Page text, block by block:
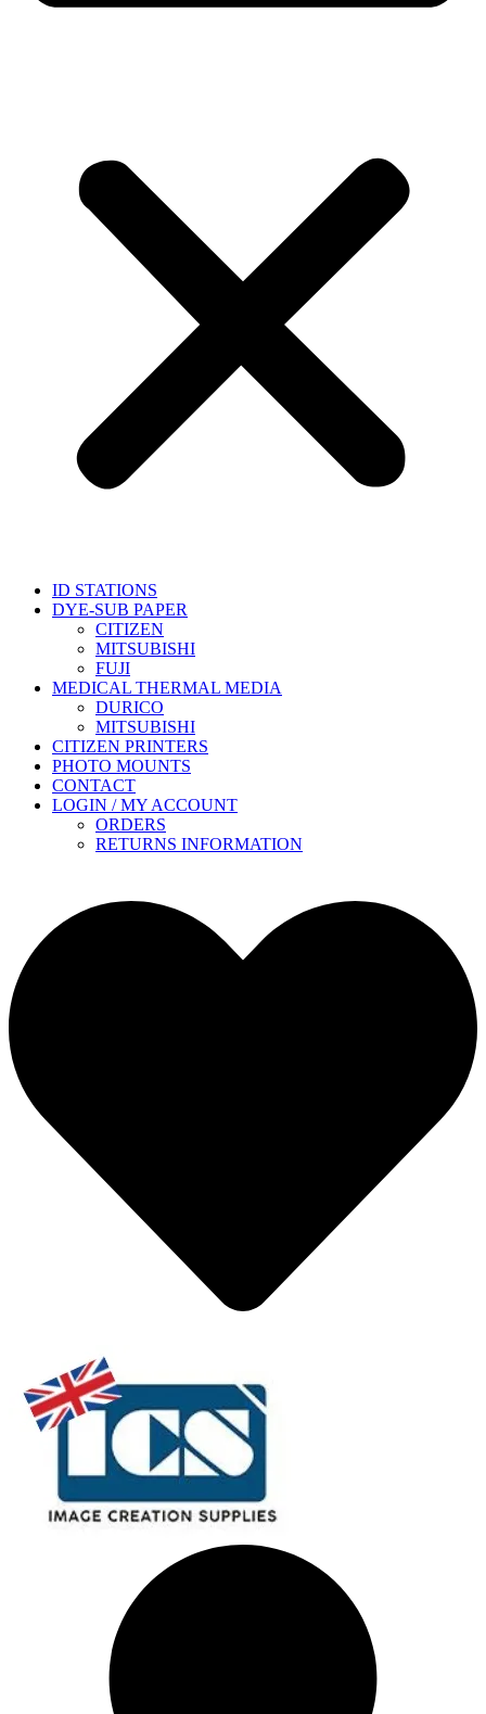
ID STATIONS
DYE-SUB PAPER
CITIZEN
MITSUBISHI
FUJI
MEDICAL THERMAL MEDIA
DURICO
MITSUBISHI
CITIZEN PRINTERS
PHOTO MOUNTS
CONTACT
LOGIN / MY ACCOUNT
ORDERS
RETURNS INFORMATION